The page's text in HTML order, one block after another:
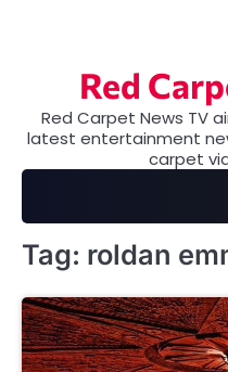
Red
Red Carpet News TV
latest entertainment
carpet
Tag: roldan